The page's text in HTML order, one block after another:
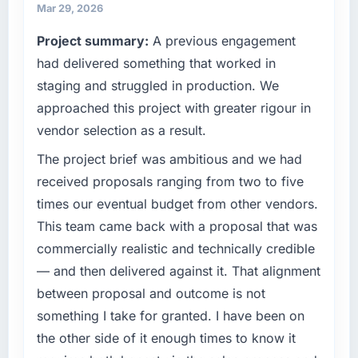
separates good project management from
What tangible results or business impact
have you seen since the project was
of the system in production. In the five
months since go-live we have had zero P1
incidents, our page performance scores have
improved across every Core Web Vitals
metric, and two enterprise clients who had
cited our previous platform limitations during
contract negotiations have since renewed
without that objection arising.
What did you like most about working with
this company?
The willingness to be direct. When our
partnerships. We had reached an inflection
sufficient to execute our roadmap at the pace
our market required.
What specific problem or business
challenge led you to hire this company?
A competitive threat had accelerated our
roadmap. We had planned a significant IoT
Development investment for the following
year. External pressure moved that timeline
forward by six months and required us to find
an external partner rather than attempting to
build internally in the time available.
your project?
The scope covered the full IoT Development
lifecycle: discovery and requirements
Mar 29, 2026
Project summary: A previous engagement
had delivered something that worked in
staging and struggled in production. We
approached this project with greater rigour in
vendor selection as a result.
The project brief was ambitious and we had
received proposals ranging from two to five
times our eventual budget from other vendors.
This team came back with a proposal that was
commercially realistic and technically credible
— and then delivered against it. That alignment
between proposal and outcome is not
something I take for granted. I have been on
the other side of it enough times to know it